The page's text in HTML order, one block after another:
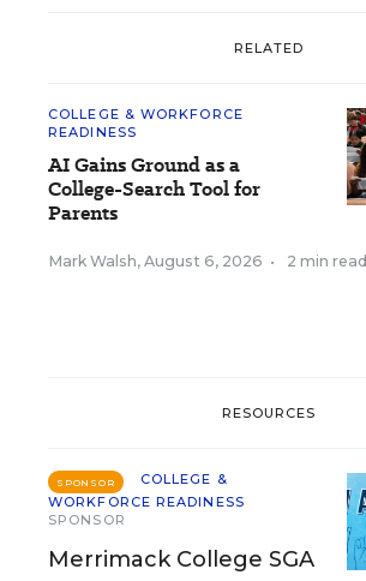
RELATED
COLLEGE & WORKFORCE
READINESS
AI Gains Ground as a
College-Search Tool for
Parents
Mark Walsh, August 6, 2026 • 2 min read
RESOURCES
SPONSOR
COLLEGE &
WORKFORCE READINESS
SPONSOR
Merrimack College SGA